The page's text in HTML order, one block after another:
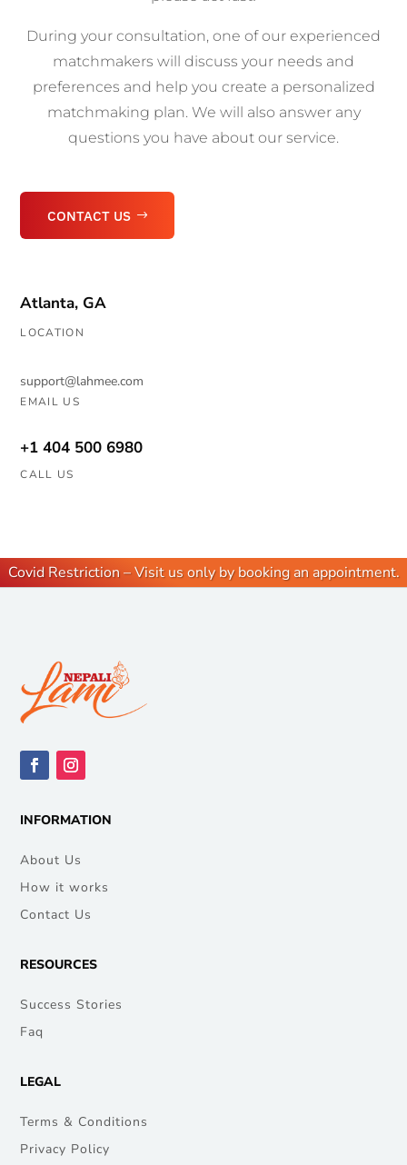
During your consultation, one of our experienced
matchmakers will discuss your needs and
preferences and help you create a personalized
matchmaking plan. We will also answer any
questions you have about our service.
CONTACT US
Atlanta, GA
LOCATION
support@lahmee.com
EMAIL US
+1 404 500 6980
CALL US
Covid Restriction – Visit us only by booking an appointment.
INFORMATION
About Us
How it works
Contact Us
RESOURCES
Success Stories
Faq
LEGAL
Terms & Conditions
Privacy Policy